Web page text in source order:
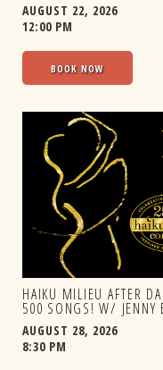
AUGUST 22, 2026
12:00 PM
BOOK NOW
HAIKU MILIEU AFTER
500 SONGS! W/ JENNY
AUGUST 28, 2026
8:30 PM